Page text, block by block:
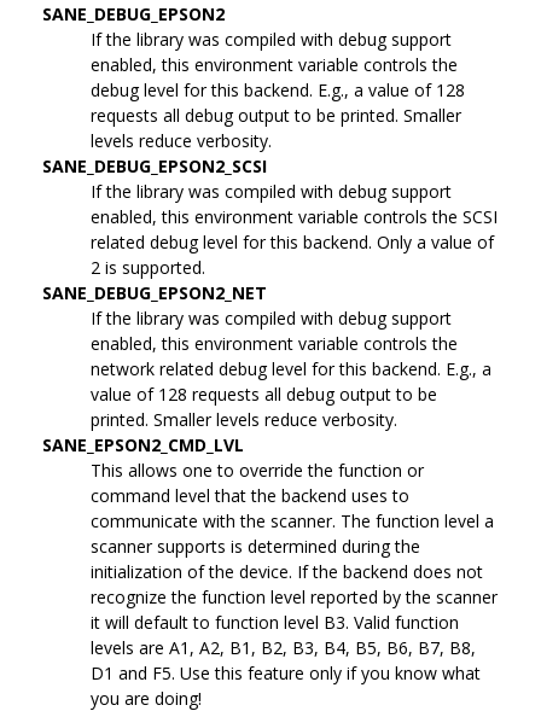
SANE_DEBUG_EPSON2
If the library was compiled with debug support
enabled, this environment variable controls the
debug level for this backend. E.g., a value of 128
requests all debug output to be printed. Smaller
levels reduce verbosity.
SANE_DEBUG_EPSON2_SCSI
If the library was compiled with debug support
enabled, this environment variable controls the SCSI
related debug level for this backend. Only a value of
2 is supported.
SANE_DEBUG_EPSON2_NET
If the library was compiled with debug support
enabled, this environment variable controls the
network related debug level for this backend. E.g., a
value of 128 requests all debug output to be
printed. Smaller levels reduce verbosity.
SANE_EPSON2_CMD_LVL
This allows one to override the function or
command level that the backend uses to
communicate with the scanner. The function level a
scanner supports is determined during the
initialization of the device. If the backend does not
recognize the function level reported by the scanner
it will default to function level B3. Valid function
levels are A1, A2, B1, B2, B3, B4, B5, B6, B7, B8,
D1 and F5. Use this feature only if you know what
you are doing!